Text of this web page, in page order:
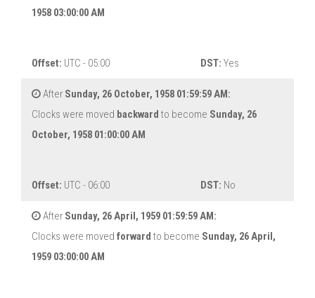
1958 03:00:00 AM
Offset: UTC - 05:00 DST: Yes
After Sunday, 26 October, 1958 01:59:59 AM:
Clocks were moved backward to become Sunday, 26
October, 1958 01:00:00 AM
Offset: UTC - 06:00 DST: No
After Sunday, 26 April, 1959 01:59:59 AM:
Clocks were moved forward to become Sunday, 26 April,
1959 03:00:00 AM